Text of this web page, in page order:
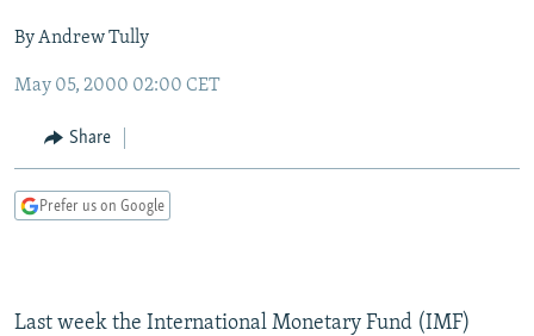
to
Navigation
Search
CURRENT TIME
RADIO AZATLIQ
MARSHO RADIO
CENTRAL ASIA
KAZAKHSTAN
KYRGYZSTAN
TURKMENISTAN
SOUTH ASIA
AFGHANISTAN
CAUCASUS
AZERBAIJAN
CENTRAL/SE EUROPE
BOSNIA
EAST EUROPE
INVESTIGATIONS
By Andrew Tully
May 05, 2000 02:00 CET
Share
Prefer us on Google
Last week the International Monetary Fund (IMF)